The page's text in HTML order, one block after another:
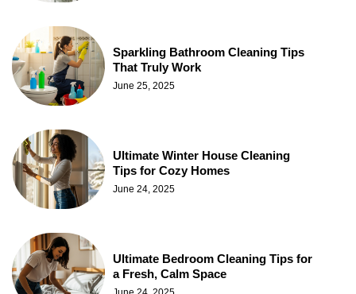
Sparkling Bathroom Cleaning Tips
That Truly Work
June 25, 2025
Ultimate Winter House Cleaning
Tips for Cozy Homes
June 24, 2025
Ultimate Bedroom Cleaning Tips for
a Fresh, Calm Space